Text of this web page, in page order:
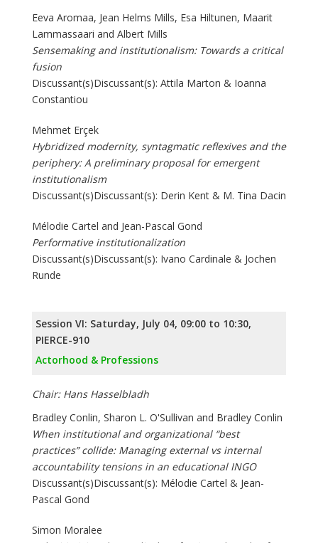
Eeva Aromaa, Jean Helms Mills, Esa Hiltunen, Maarit
Lammassaari and Albert Mills
Sensemaking and institutionalism: Towards a critical
fusion
Discussant(s)Discussant(s): Attila Marton & Ioanna
Constantiou
Mehmet Erçek
Hybridized modernity, syntagmatic reflexives and the
periphery: A preliminary proposal for emergent
institutionalism
Discussant(s)Discussant(s): Derin Kent & M. Tina Dacin
Mélodie Cartel and Jean-Pascal Gond
Performative institutionalization
Discussant(s)Discussant(s): Ivano Cardinale & Jochen
Runde
Session VI: Saturday, July 04, 09:00 to 10:30,
PIERCE-910
Actorhood & Professions
Chair: Hans Hasselbladh
Bradley Conlin, Sharon L. O'Sullivan and Bradley Conlin
When institutional and organizational “best
practices” collide: Managing external vs internal
accountability tensions in an educational INGO
Discussant(s)Discussant(s): Mélodie Cartel & Jean-
Pascal Gond
Simon Moralee